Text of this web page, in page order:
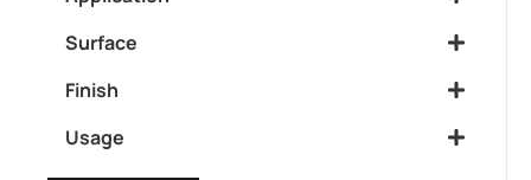
Surface
Finish
Usage